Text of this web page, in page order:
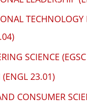
TECHNOLOGY
SCIENCE
(ENGL 23.01)
CONSUMER